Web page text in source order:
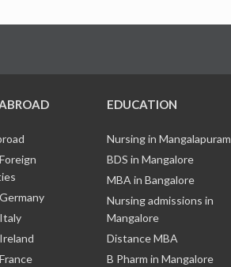
EDUCATION
Nursing in Mangalapuram
BDS in Mangalore
MBA in Bangalore
Nursing admissions in
Mangalore
Distance MBA
B Pharm in Mangalore